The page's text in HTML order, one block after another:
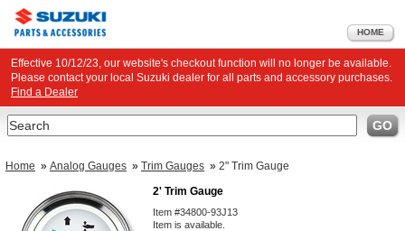
HOME
Effective 10/12/23, our website's checkout function will no longer be available.
Please contact your local Suzuki dealer for all parts and accessory purchases.
Find a Dealer
Search GO
Home » Analog Gauges » Trim Gauges » 2" Trim Gauge
2' Trim Gauge
Item #34800-93J13
Item is available.